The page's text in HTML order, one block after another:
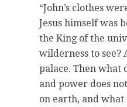
“John’s clothes
Jesus himself was
the King of the
wilderness to see?
palace. Then what
and power does
on earth, and